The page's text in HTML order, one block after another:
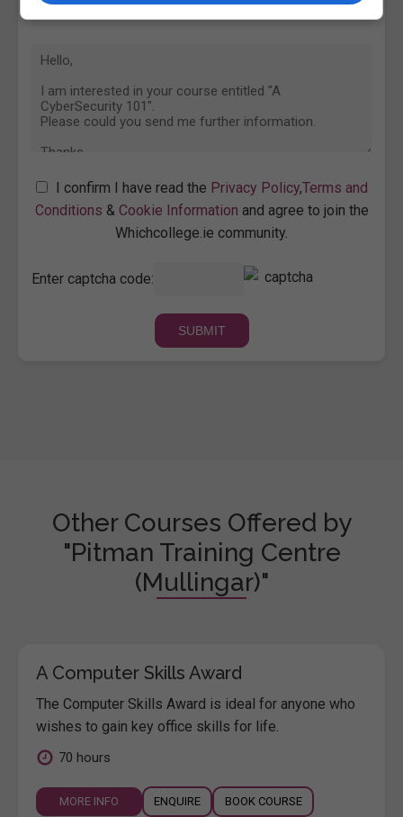
I confirm I have read the Privacy Policy,Terms and
Conditions & Cookie Information and agree to join the
Whichcollege.ie community.
Enter captcha code:
Other Courses Offered by
"Pitman Training Centre
(Mullingar)"
A Computer Skills Award
The Computer Skills Award is ideal for anyone who
wishes to gain key office skills for life.
70 hours
MORE INFO ENQUIRE BOOK COURSE